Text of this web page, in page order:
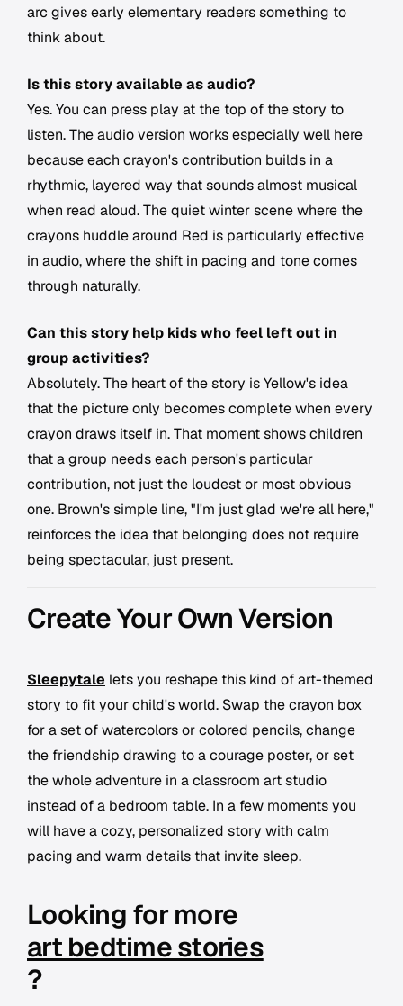
arc gives early elementary readers something to
think about.
Is this story available as audio?
Yes. You can press play at the top of the story to
listen. The audio version works especially well here
because each crayon's contribution builds in a
rhythmic, layered way that sounds almost musical
when read aloud. The quiet winter scene where the
crayons huddle around Red is particularly effective
in audio, where the shift in pacing and tone comes
through naturally.
Can this story help kids who feel left out in
group activities?
Absolutely. The heart of the story is Yellow's idea
that the picture only becomes complete when every
crayon draws itself in. That moment shows children
that a group needs each person's particular
contribution, not just the loudest or most obvious
one. Brown's simple line, "I'm just glad we're all here,"
reinforces the idea that belonging does not require
being spectacular, just present.
Create Your Own Version
Sleepytale lets you reshape this kind of art-themed
story to fit your child's world. Swap the crayon box
for a set of watercolors or colored pencils, change
the friendship drawing to a courage poster, or set
the whole adventure in a classroom art studio
instead of a bedroom table. In a few moments you
will have a cozy, personalized story with calm
pacing and warm details that invite sleep.
Looking for more
art bedtime stories
?